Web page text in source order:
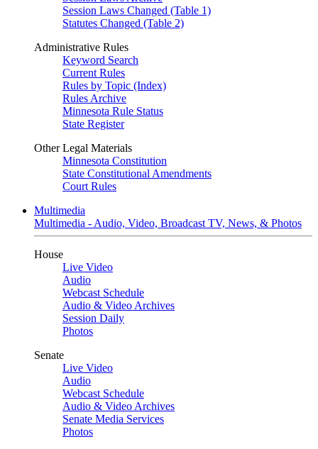
Session Laws Changed (Table 1)
Statutes Changed (Table 2)
Administrative Rules
Keyword Search
Current Rules
Rules by Topic (Index)
Rules Archive
Minnesota Rule Status
State Register
Other Legal Materials
Minnesota Constitution
State Constitutional Amendments
Court Rules
Multimedia
Multimedia - Audio, Video, Broadcast TV, News, & Photos
House
Live Video
Audio
Webcast Schedule
Audio & Video Archives
Session Daily
Photos
Senate
Live Video
Audio
Webcast Schedule
Audio & Video Archives
Senate Media Services
Photos